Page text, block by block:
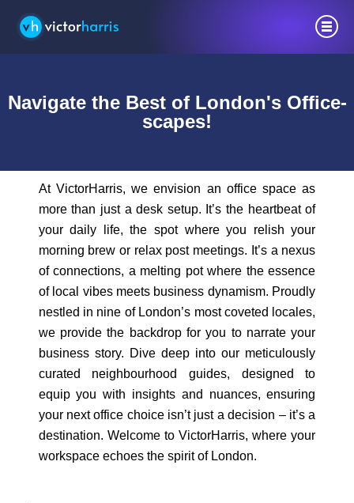
Navigate the Best of London's Office-
scapes!
At VictorHarris, we envision an office space as
more than just a desk setup. It’s the heartbeat of
your daily life, the spot where you relish your
morning brew or relax post meetings. It’s a nexus
of connections, a melting pot where the essence
of local vibes meets business dynamism. Proudly
nestled in nine of London’s most coveted locales,
we provide the backdrop for you to narrate your
business story. Dive deep into our meticulously
curated neighbourhood guides, designed to
equip you with insights and nuances, ensuring
your next office choice isn’t just a decision – it’s a
destination. Welcome to VictorHarris, where your
workspace echoes the spirit of London.